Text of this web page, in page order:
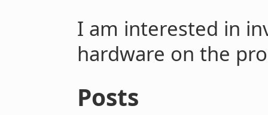
I am interested in
hardware on the
Posts